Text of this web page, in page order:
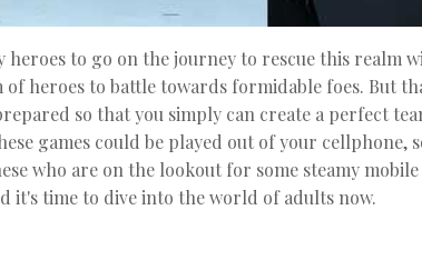
heroes to go on the journey to rescue this realm
of heroes to battle towards formidable foes. But
so that you simply can create a perfect
games could be played out of your cellphone,
who are on the lookout for some steamy
it's time to dive into the world of adults now.